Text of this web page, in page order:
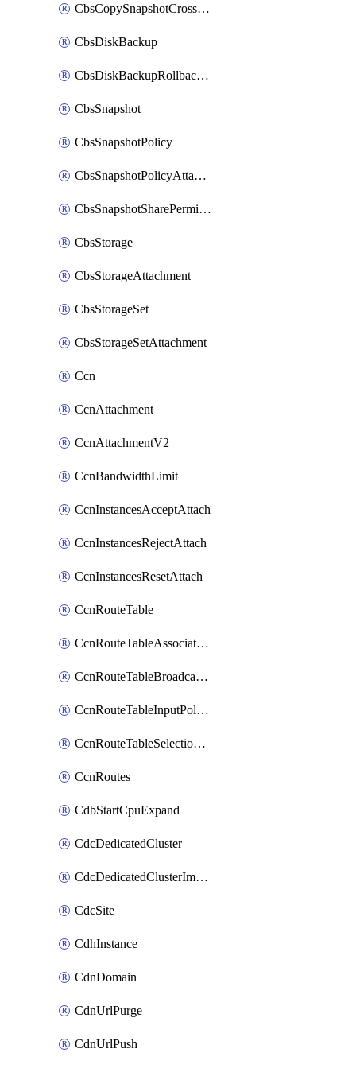
CbsCopySnapshotCrossRegion
CbsDiskBackup
CbsDiskBackupRollbackOperation
CbsSnapshot
CbsSnapshotPolicy
CbsSnapshotPolicyAttachment
CbsSnapshotSharePermission
CbsStorage
CbsStorageAttachment
CbsStorageSet
CbsStorageSetAttachment
Ccn
CcnAttachment
CcnAttachmentV2
CcnBandwidthLimit
CcnInstancesAcceptAttach
CcnInstancesRejectAttach
CcnInstancesResetAttach
CcnRouteTable
CcnRouteTableAssociateInstanceConfig
CcnRouteTableBroadcastPolicies
CcnRouteTableInputPolicies
CcnRouteTableSelectionPolicies
CcnRoutes
CdbStartCpuExpand
CdcDedicatedCluster
CdcDedicatedClusterImageCache
CdcSite
CdhInstance
CdnDomain
CdnUrlPurge
CdnUrlPush